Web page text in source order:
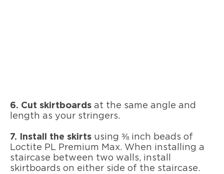
6. Cut skirtboards at the same angle and
length as your stringers.
7. Install the skirts using ⅜ inch beads of
Loctite PL Premium Max. When installing a
staircase between two walls, install
skirtboards on either side of the staircase.